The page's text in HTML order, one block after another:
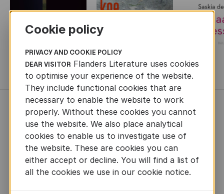
MORE BOOKS
NEWS
Cookie policy
PRIVACY AND COOKIE POLICY
DEAR VISITOR Flanders Literature uses cookies
to optimise your experience of the website.
They include functional cookies that are
necessary to enable the website to work
properly. Without these cookies you cannot
use the website. We also place analytical
cookies to enable us to investigate use of
the website. These are cookies you can
either accept or decline. You will find a list of
all the cookies we use in our cookie notice.